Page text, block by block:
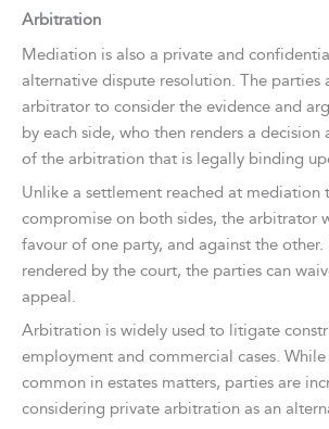
Arbitration
Mediation is also a private and
alternative dispute resolution. The parties
arbitrator to consider the evidence and
by each side, who then renders a decision
of the arbitration that is legally binding
Unlike a settlement reached at mediation
compromise on both sides, the arbitrator
favour of one party, and against the
rendered by the court, the parties can
appeal.
Arbitration is widely used to litigate
employment and commercial cases.
common in estates matters, parties are
considering private arbitration as an